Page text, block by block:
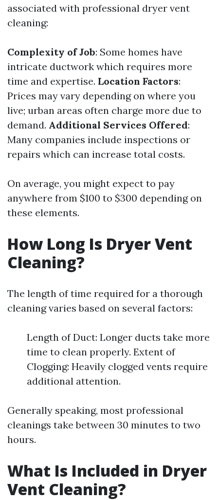
associated with professional dryer vent
cleaning:
Complexity of Job: Some homes have
intricate ductwork which requires more
time and expertise. Location Factors:
Prices may vary depending on where you
live; urban areas often charge more due to
demand. Additional Services Offered:
Many companies include inspections or
repairs which can increase total costs.
On average, you might expect to pay
anywhere from $100 to $300 depending on
these elements.
How Long Is Dryer Vent
Cleaning?
The length of time required for a thorough
cleaning varies based on several factors:
Length of Duct: Longer ducts take more
time to clean properly. Extent of
Clogging: Heavily clogged vents require
additional attention.
Generally speaking, most professional
cleanings take between 30 minutes to two
hours.
What Is Included in Dryer
Vent Cleaning?